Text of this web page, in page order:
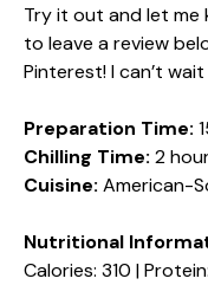
Try it out and let me
to leave a review
Pinterest! I can’t
Preparation Time:
Chilling Time: 2
Cuisine: American-
Nutritional
Calories: 310 |